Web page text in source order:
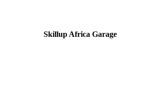
Skillup Africa Garage